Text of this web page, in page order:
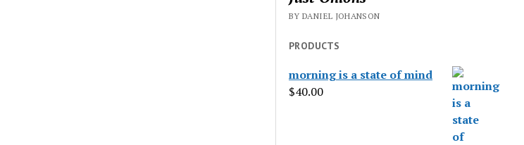
BY DANIEL JOHANSON
PRODUCTS
morning is a state of mind
$40.00